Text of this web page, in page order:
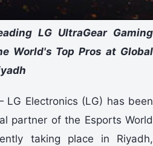
LG UltraGear Gaming
World's Top Pros at Global
LG Electronics (LG) has been
partner of the Esports World
taking place in Riyadh,